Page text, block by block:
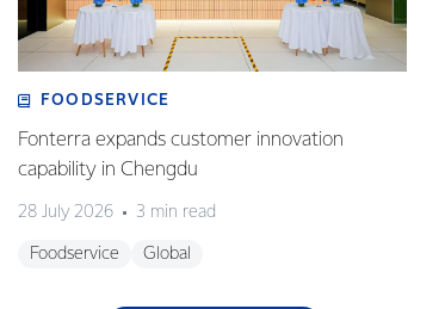
FOODSERVICE
Fonterra expands customer innovation
capability in Chengdu
28 July 2026 3 min read
Foodservice Global